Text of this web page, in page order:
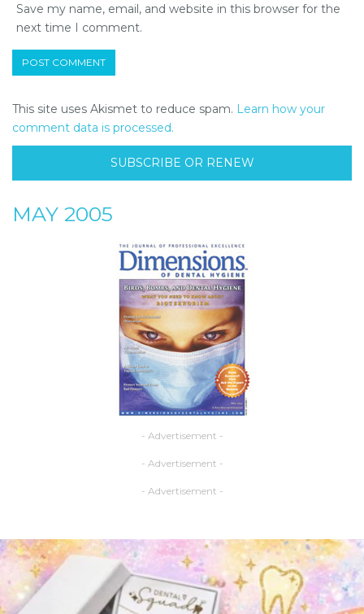
Save my name, email, and website in this browser for the
next time I comment.
This site uses Akismet to reduce spam. Learn how your
comment data is processed.
SUBSCRIBE OR RENEW
MAY 2005
- Advertisement -
- Advertisement -
- Advertisement -